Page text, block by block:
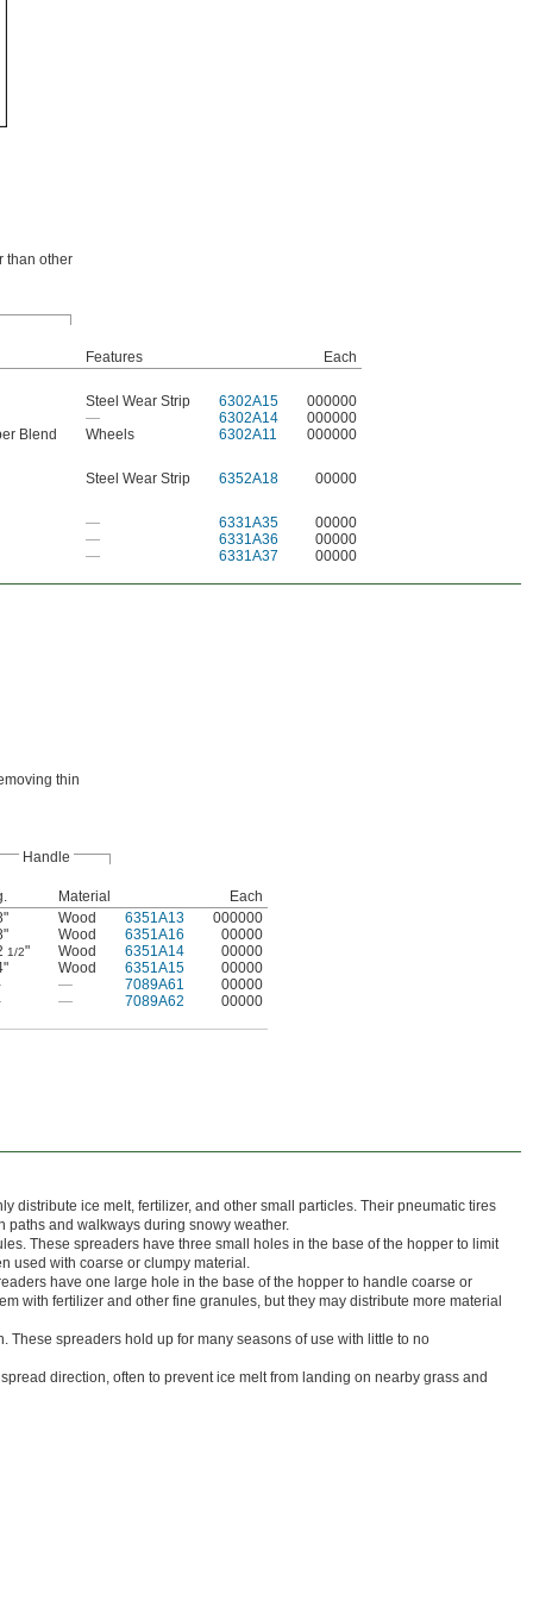
than other
Features Each
Steel Wear Strip 6302A15
000000
—
6302A14
000000
Blend
Wheels 6302A11 000000
Steel Wear Strip 6352A18 00000
— 6331A35
00000
—
6331A36
00000
—
6331A37 00000
thin
Handle
Material
Each
Wood 6351A13
000000
Wood 6351A16
00000
1/2" Wood 6351A14
00000
Wood 6351A15
00000
— 7089A61
00000
— 7089A62 00000
distribute ice melt, fertilizer, and other small particles. Their pneumatic tires
paths and walkways during snowy weather.
These spreaders have three small holes in the base of the hopper to limit
used with coarse or clumpy material.
have one large hole in the base of the hopper to handle coarse or
with fertilizer and other fine granules, but they may distribute more material
These spreaders hold up for many seasons of use with little to no
direction, often to prevent ice melt from landing on nearby grass and